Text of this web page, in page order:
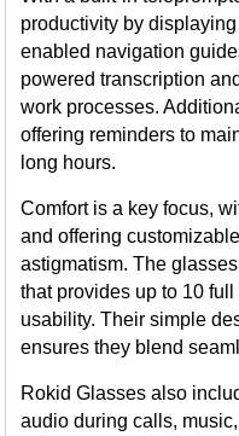
productivity by
enabled navigation
powered transcription
work processes.
offering reminders to
long hours.
Comfort is a key focus,
and offering
astigmatism. The
that provides up to 10
usability. Their simple
ensures they blend
Rokid Glasses also
audio during calls,